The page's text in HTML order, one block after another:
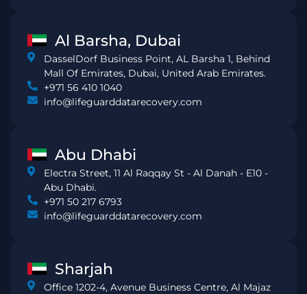
Al Barsha, Dubai
DasselDorf Business Point, AL Barsha 1, Behind
Mall Of Emirates, Dubai, United Arab Emirates.
+971 56 410 1040
info@lifeguarddatarecovery.com
Abu Dhabi
Electra Street, 11 Al Raqqay St - Al Danah - E10 -
Abu Dhabi.
+971 50 217 6793
info@lifeguarddatarecovery.com
Sharjah
Office 1202-4, Avenue Business Centre, Al Majaz